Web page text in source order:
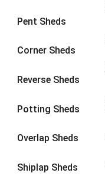
Pent Sheds
Corner Sheds
Reverse Sheds
Potting Sheds
Overlap Sheds
Shiplap Sheds
8 x 6 6
8 x 86
9 x 6
9 x 86
9 x 9
10 x 76